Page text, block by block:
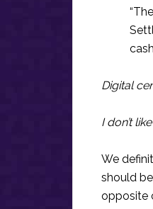
Digital
I don’t
We
should
opposite